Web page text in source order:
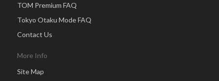
TOM Premium FAQ
Tokyo Otaku Mode FAQ
Contact Us
More Info
Site Map